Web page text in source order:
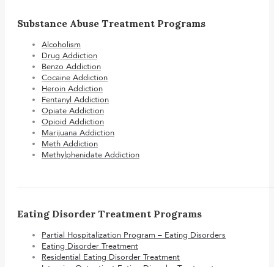
Substance Abuse Treatment Programs
Alcoholism
Drug Addiction
Benzo Addiction
Cocaine Addiction
Heroin Addiction
Fentanyl Addiction
Opiate Addiction
Opioid Addiction
Marijuana Addiction
Meth Addiction
Methylphenidate Addiction
Eating Disorder Treatment Programs
Partial Hospitalization Program – Eating Disorders
Eating Disorder Treatment
Residential Eating Disorder Treatment